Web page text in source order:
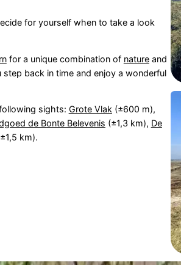
for yourself when to take a look
for a unique combination of natureand
back in time and enjoy a wonderful
sights: Grote Vlak (±600 m),
de Bonte Belevenis (±1,3 km), De
km).